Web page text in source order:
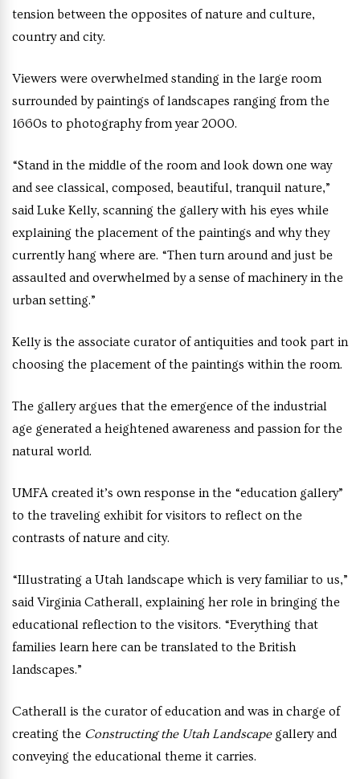
tension between the opposites of nature and culture,
country and city.
Viewers were overwhelmed standing in the large room
surrounded by paintings of landscapes ranging from the
1660s to photography from year 2000.
“Stand in the middle of the room and look down one way
and see classical, composed, beautiful, tranquil nature,”
said Luke Kelly, scanning the gallery with his eyes while
explaining the placement of the paintings and why they
currently hang where are. “Then turn around and just be
assaulted and overwhelmed by a sense of machinery in the
urban setting.”
Kelly is the associate curator of antiquities and took part in
choosing the placement of the paintings within the room.
The gallery argues that the emergence of the industrial
age generated a heightened awareness and passion for the
natural world.
UMFA created it’s own response in the “education gallery”
to the traveling exhibit for visitors to reflect on the
contrasts of nature and city.
“Illustrating a Utah landscape which is very familiar to us,”
said Virginia Catherall, explaining her role in bringing the
educational reflection to the visitors. “Everything that
families learn here can be translated to the British
landscapes.”
Catherall is the curator of education and was in charge of
creating the Constructing the Utah Landscapegallery and
conveying the educational theme it carries.